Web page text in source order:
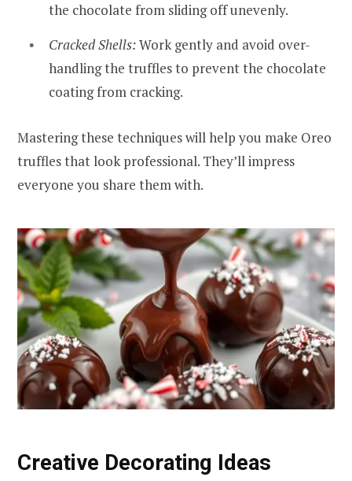
the chocolate from sliding off unevenly.
Cracked Shells:Work gently and avoid over-
handling the truffles to prevent the chocolate
coating from cracking.
Mastering these techniques will help you make Oreo
truffles that look professional. They’ll impress
everyone you share them with.
Creative Decorating Ideas